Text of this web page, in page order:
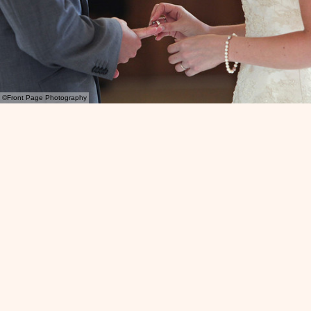
©Front Page Photography